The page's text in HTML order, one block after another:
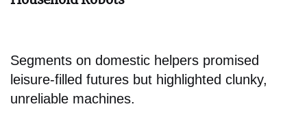
Segments on domestic helpers promised
leisure-filled futures but highlighted clunky,
unreliable machines.